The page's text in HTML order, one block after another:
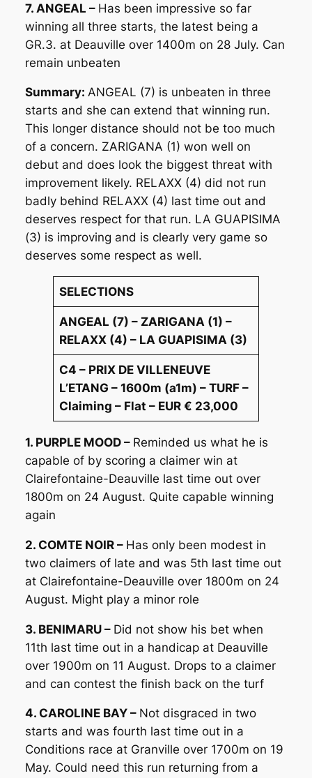
7. ANGEAL – Has been impressive so far
winning all three starts, the latest being a
GR.3. at Deauville over 1400m on 28 July. Can
remain unbeaten
Summary: ANGEAL (7) is unbeaten in three
starts and she can extend that winning run.
This longer distance should not be too much
of a concern. ZARIGANA (1) won well on
debut and does look the biggest threat with
improvement likely. RELAXX (4) did not run
badly behind RELAXX (4) last time out and
deserves respect for that run. LA GUAPISIMA
(3) is improving and is clearly very game so
deserves some respect as well.
SELECTIONS
ANGEAL (7) – ZARIGANA (1) –
RELAXX (4) – LA GUAPISIMA (3)
C4 – PRIX DE VILLENEUVE
L’ETANG – 1600m (a1m) – TURF –
Claiming – Flat – EUR € 23,000
1. PURPLE MOOD – Reminded us what he is
capable of by scoring a claimer win at
Clairefontaine-Deauville last time out over
1800m on 24 August. Quite capable winning
again
2. COMTE NOIR – Has only been modest in
two claimers of late and was 5th last time out
at Clairefontaine-Deauville over 1800m on 24
August. Might play a minor role
3. BENIMARU – Did not show his bet when
11th last time out in a handicap at Deauville
over 1900m on 11 August. Drops to a claimer
and can contest the finish back on the turf
4. CAROLINE BAY – Not disgraced in two
starts and was fourth last time out in a
Conditions race at Granville over 1700m on 19
May. Could need this run returning from a